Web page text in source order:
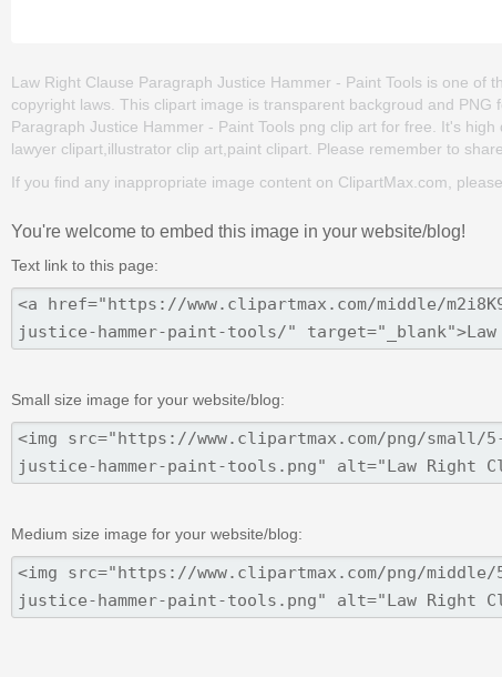
Law Right Clause Paragraph Justice Hammer - Paint Tools is one of
copyright laws. This clipart image is transparent backgroud and
Paragraph Justice Hammer - Paint Tools png clip art for free. It's
lawyer clipart,illustrator clip art,paint clipart. Please remember to
If you find any inappropriate image content on ClipartMax.com, please
You're welcome to embed this image in your website/blog!
Text link to this page:
Small size image for your website/blog:
Medium size image for your website/blog: